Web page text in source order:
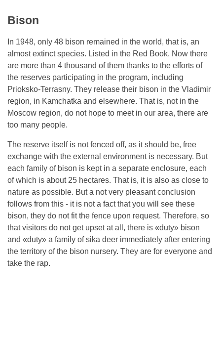
Bison
In 1948, only 48 bison remained in the world, that is, an
almost extinct species. Listed in the Red Book. Now there
are more than 4 thousand of them thanks to the efforts of
the reserves participating in the program, including
Prioksko-Terrasny. They release their bison in the Vladimir
region, in Kamchatka and elsewhere. That is, not in the
Moscow region, do not hope to meet in our area, there are
too many people.
The reserve itself is not fenced off, as it should be, free
exchange with the external environment is necessary. But
each family of bison is kept in a separate enclosure, each
of which is about 25 hectares. That is, it is also as close to
nature as possible. But a not very pleasant conclusion
follows from this - it is not a fact that you will see these
bison, they do not fit the fence upon request. Therefore, so
that visitors do not get upset at all, there is «duty» bison
and «duty» a family of sika deer immediately after entering
the territory of the bison nursery. They are for everyone and
take the rap.